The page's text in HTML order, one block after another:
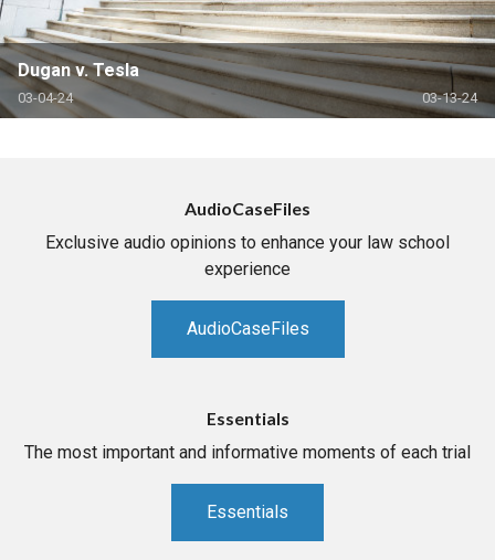
Dugan v. Tesla
03-04-24 03-13-24
AudioCaseFiles
Exclusive audio opinions to enhance your law school
experience
AudioCaseFiles
Essentials
The most important and informative moments of each trial
Essentials